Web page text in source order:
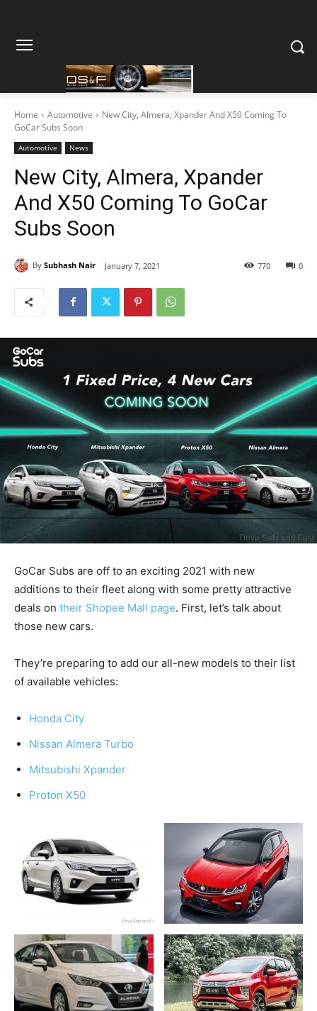
Home Automotive
New City, Almera, Xpander And X50 Coming To
GoCar Subs Soon
Automotive News
New City, Almera, Xpander
And X50 Coming To GoCar
Subs Soon
By Subhash Nair January 7, 2021 0
770
GoCar Subs are off to an exciting 2021 with new
additions to their fleet along with some pretty attractive
deals on their Shopee Mall page. First, let’s talk about
those new cars.
They’re preparing to add our all-new models to their list
of available vehicles:
Honda City
Nissan Almera Turbo
Mitsubishi Xpander
Proton X50